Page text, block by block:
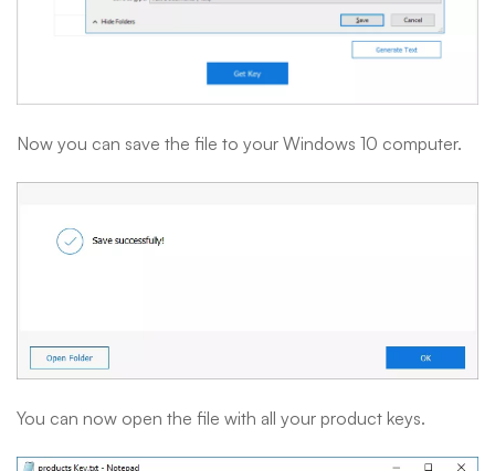
Now you can save the file to your Windows 10 computer.
You can now open the file with all your product keys.